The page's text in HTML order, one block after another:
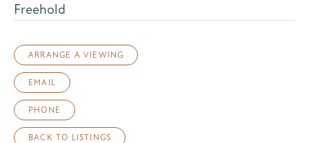
Freehold
ARRANGE A VIEWING
EMAIL
PHONE
BACK TO LISTINGS